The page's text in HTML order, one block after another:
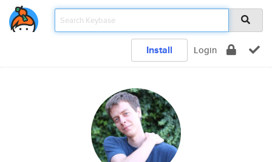
Install Login